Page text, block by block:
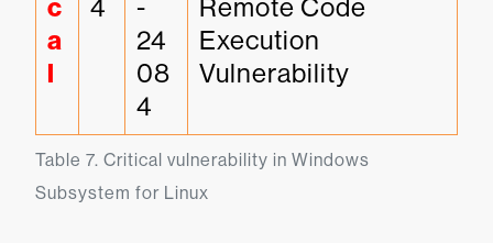
Table 7. Critical vulnerability in Windows
Subsystem for Linux
c
a
l
4
-
24
08
4
Remote Code
Execution
Vulnerability